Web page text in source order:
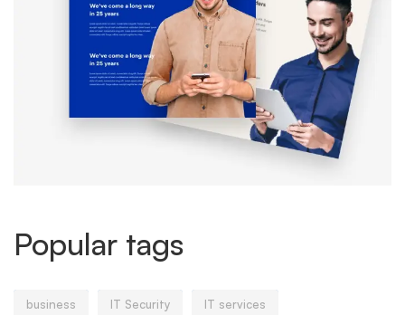
Popular tags
business IT Security IT services